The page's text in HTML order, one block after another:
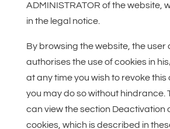
ADMINISTRATOR of the website,
in the legal notice.
By browsing the website, the user
authorises the use of cookies in
at any time you wish to revoke this
you may do so without hindrance.
can view the section Deactivation
cookies, which is described in